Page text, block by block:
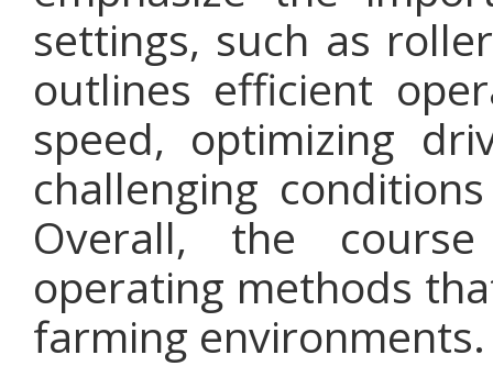
settings, such as
outlines efficient
speed, optimizing
challenging
Overall, the
operating methods
farming environments.